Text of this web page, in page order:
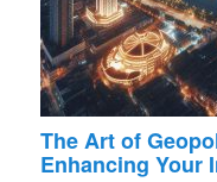
The Art of
Enhancing Your